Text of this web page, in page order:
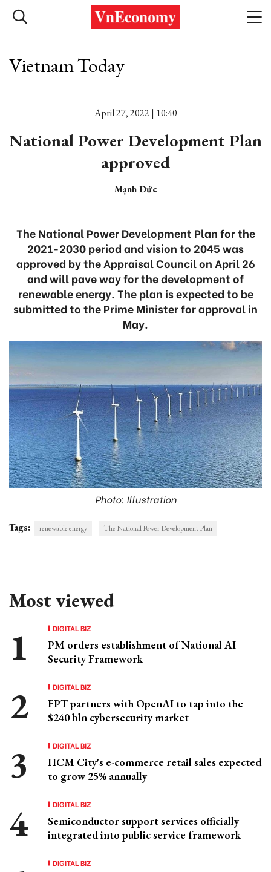
Vietnam Today
April 27, 2022 | 10:40
National Power Development Plan
approved
Mạnh Đức
The National Power Development Plan for the
2021-2030 period and vision to 2045 was
approved by the Appraisal Council on April 26
and will pave way for the development of
renewable energy. The plan is expected to be
submitted to the Prime Minister for approval in
May.
Photo: Illustration
Tags: renewable energy The National Power Development Plan
Most viewed
DIGITAL BIZ
PM orders establishment of National AI
Security Framework
DIGITAL BIZ
FPT partners with OpenAI to tap into the
$240 bln cybersecurity market
DIGITAL BIZ
HCM City's e-commerce retail sales expected
to grow 25% annually
DIGITAL BIZ
Semiconductor support services officially
integrated into public service framework
DIGITAL BIZ